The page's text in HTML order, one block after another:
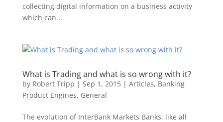
collecting digital information on a business activity
which can...
What is Trading and what is so wrong with it?‏
by Robert Tripp | Sep 1, 2015| Articles, Banking
Product Engines, General
The evolution of InterBank Markets Banks, like all